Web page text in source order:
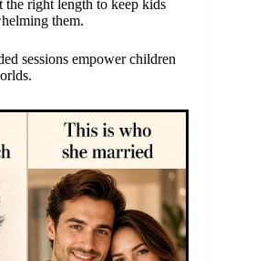
the right length to keep kids
them.
sessions empower children